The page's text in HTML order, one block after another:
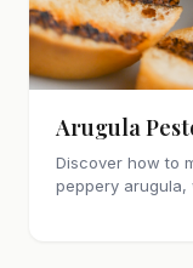
Arugula
Discover how to
peppery arugula,